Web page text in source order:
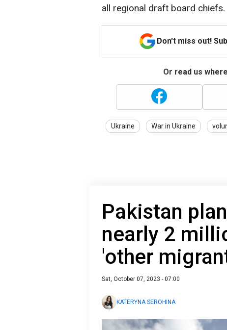
all regional draft board chiefs.
Don't miss out!
Or read us
Ukraine War in Ukraine
Pakistan
nearly 2
'other
Sat, October 07, 2023 - 07:00
KATERYNA SEROHINA